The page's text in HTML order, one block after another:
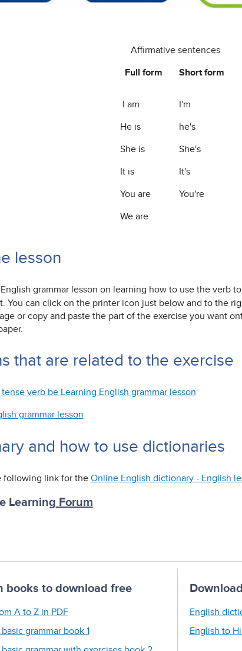
Affirmative sentences
Full form
Short form
I am
He is
She is
It is
You are
We are
I'm
he's
She's
It's
You're
lesson
grammar lesson on learning how to use the verb
You can click on the printer icon just below and to the
or copy and paste the part of the exercise you want
that are related to the exercise
verb be Learning English grammar lesson
grammar lesson
and how to use dictionaries
following link for theOnline English dictionary - English
Learning Forum
books to download free
A to Z in PDF
grammar book 1
English
English to